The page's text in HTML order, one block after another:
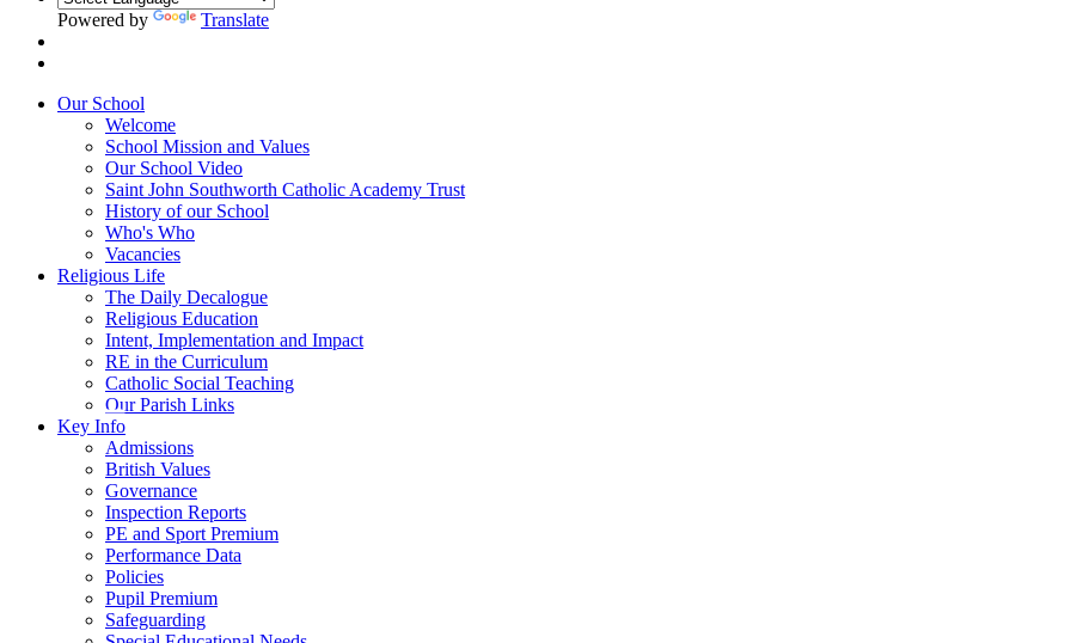
Powered by Translate
Our School
Welcome
School Mission and Values
Our School Video
Saint John Southworth Catholic Academy Trust
History of our School
Who's Who
Vacancies
Religious Life
The Daily Decalogue
Religious Education
Intent, Implementation and Impact
RE in the Curriculum
Catholic Social Teaching
Our Parish Links
Key Info
Admissions
British Values
Governance
Inspection Reports
PE and Sport Premium
Performance Data
Policies
Pupil Premium
Safeguarding